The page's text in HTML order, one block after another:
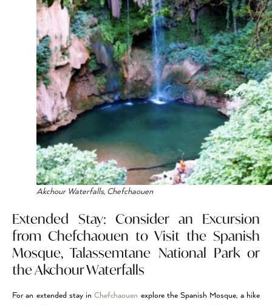
Akchour Waterfalls, Chefchaouen
Extended Stay: Consider an Excursion
from Chefchaouen to Visit the Spanish
Mosque, Talassemtane National Park or
the Akchour Waterfalls
For an extended stay inChefchaouen explore the Spanish Mosque, a hike